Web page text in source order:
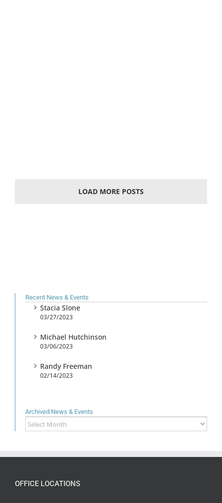
LOAD MORE POSTS
Recent News & Events
Stacia Slone
03/27/2023
Michael Hutchinson
03/06/2023
Randy Freeman
02/14/2023
Archived News & Events
Archived
News
OFFICE LOCATIONS